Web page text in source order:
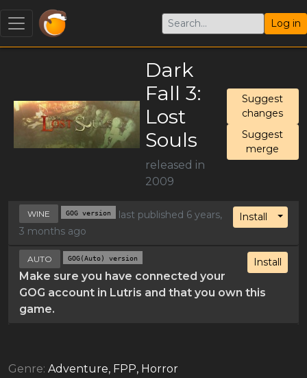
Log in
Dark
Fall 3:
Lost
Souls
released in
2009
Suggest
changes
Suggest
merge
Install
WINE GOG version
last published 6 years,
3 months ago
Install
AUTO GOG(Auto) version
Make sure you have connected your
GOG account in Lutris and that you own this
game.
Genre: Adventure, FPP, Horror